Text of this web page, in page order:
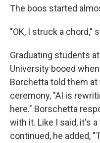
The boos started
"OK, I struck a chord,"
Graduating students
University booed
Borchetta told them
ceremony, "AI is
here." Borschetta
with it. Like I said, it's
continued, he added,